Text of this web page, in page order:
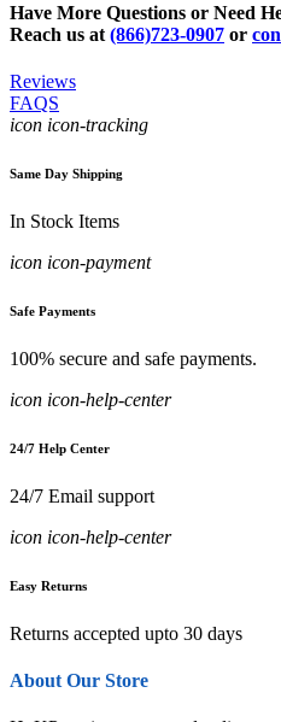
Have More Questions or Need
Reach us at (866)723-0907 or
Reviews
FAQS
icon icon-tracking
Same Day Shipping
In Stock Items
icon icon-payment
Safe Payments
100% secure and safe payments.
icon icon-help-center
24/7 Help Center
24/7 Email support
icon icon-help-center
Easy Returns
Returns accepted upto 30 days
About Our Store